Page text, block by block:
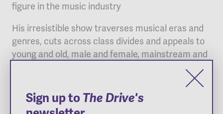
figure in the music industry
His irresistible show traverses musical eras and
genres, cuts across class divides and appeals to
young and old, male and female, mainstream and
cutting edge. Sir Tom has always been about the
qualities that have made him a true legend in the
music zeitgeist.
Sign up to The Drive's